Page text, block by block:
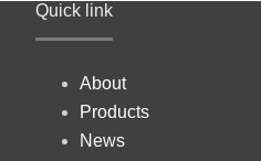
Quick link
About
Products
News